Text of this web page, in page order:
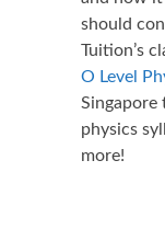
should
Tuition’s
O Level
Singapore
physics
more!